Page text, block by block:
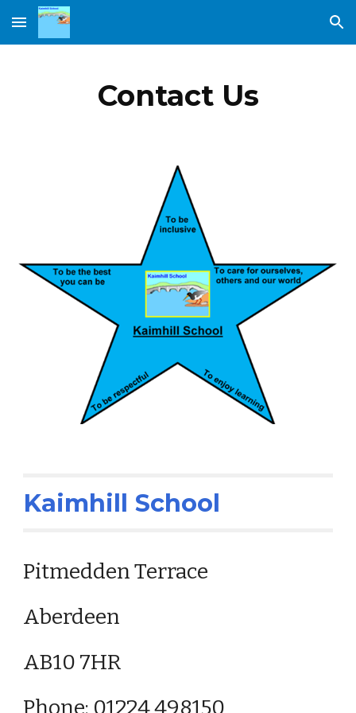
Skip to main content Skip to navigation
Contact Us
Kaimhill School
Pitmedden Terrace
Aberdeen
AB10 7HR
Phone: 01224 498150